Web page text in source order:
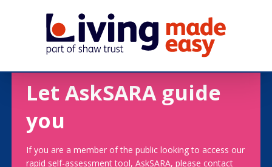
Let AskSARA guide
you
If you are a member of the public looking to access our
rapid self-assessment tool, AskSARA, please contact